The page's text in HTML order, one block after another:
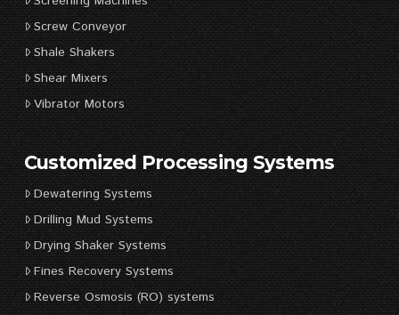
Screw Conveyor
Shale Shakers
Shear Mixers
Vibrator Motors
Customized Processing Systems
Dewatering Systems
Drilling Mud Systems
Drying Shaker Systems
Fines Recovery Systems
Reverse Osmosis (RO) systems